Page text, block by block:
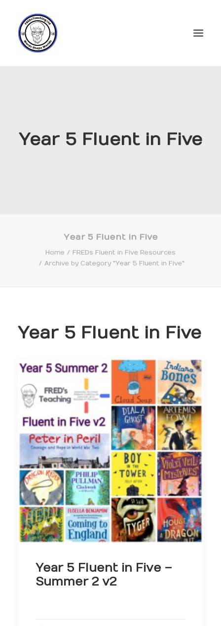
Login
Year 5 Fluent in Five
Year 5 Fluent in Five
Home
FREDs Fluent in Five Resources
Archive by Category "Year 5 Fluent in Five"
Year 5 Fluent in Five
Year 5 Fluent in Five –
Summer 2 v2